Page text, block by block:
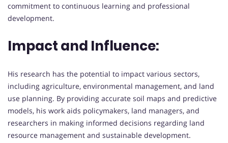
commitment to continuous learning and professional
development.
Impact and Influence:
His research has the potential to impact various sectors,
including agriculture, environmental management, and land
use planning. By providing accurate soil maps and predictive
models, his work aids policymakers, land managers, and
researchers in making informed decisions regarding land
resource management and sustainable development.